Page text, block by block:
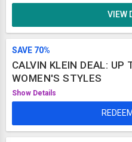
VIEW
SAVE 70%
CALVIN KLEIN DEAL: UP
WOMEN'S STYLES
Show Details